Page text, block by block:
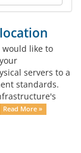
like to
servers to a
standards.
Read More »